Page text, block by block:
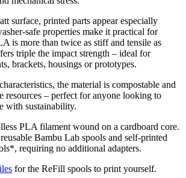
surface, printed parts appear especially
safe properties make it practical for
is more than twice as stiff and tensile as
triple the impact strength – ideal for
brackets, housings or prototypes.
the material is compostable and
resources – perfect for anyone looking to
with sustainability.
PLA filament wound on a cardboard core.
Bambu Lab spools and self-printed
requiring no additional adapters.
for the ReFill spools to print yourself.